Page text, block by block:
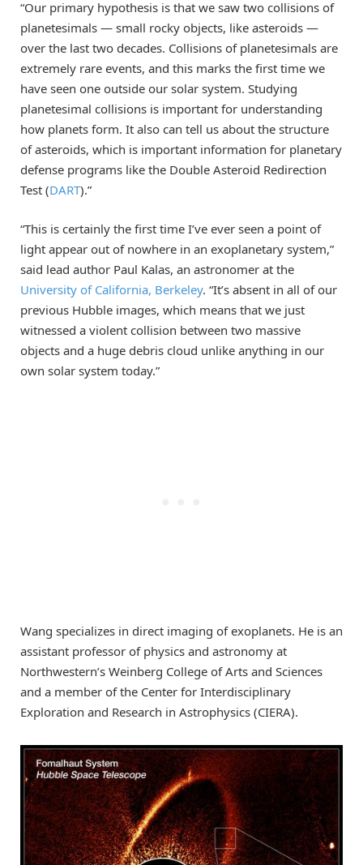
“Our primary hypothesis is that we saw two collisions of
planetesimals — small rocky objects, like asteroids —
over the last two decades. Collisions of planetesimals are
extremely rare events, and this marks the first time we
have seen one outside our solar system. Studying
planetesimal collisions is important for understanding
how planets form. It also can tell us about the structure
of asteroids, which is important information for planetary
defense programs like the Double Asteroid Redirection
Test (DART).”
“This is certainly the first time I’ve ever seen a point of
light appear out of nowhere in an exoplanetary system,”
said lead author Paul Kalas, an astronomer at the
University of California, Berkeley. “It’s absent in all of our
previous Hubble images, which means that we just
witnessed a violent collision between two massive
objects and a huge debris cloud unlike anything in our
own solar system today.”
Wang specializes in direct imaging of exoplanets. He is an
assistant professor of physics and astronomy at
Northwestern’s Weinberg College of Arts and Sciences
and a member of the Center for Interdisciplinary
Exploration and Research in Astrophysics (CIERA).